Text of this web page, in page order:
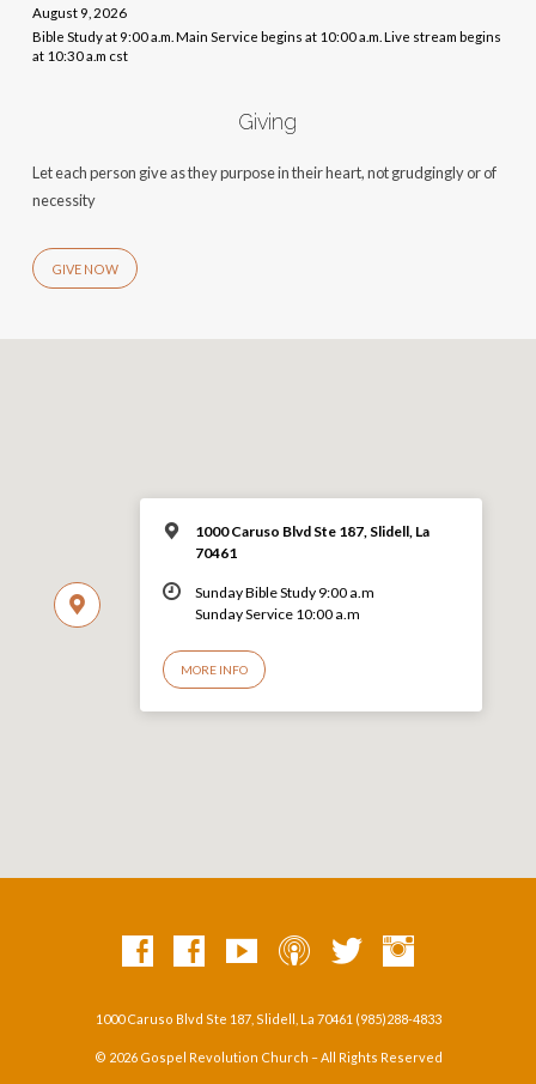
August 9, 2026
Bible Study at 9:00 a.m. Main Service begins at 10:00 a.m. Live stream begins
at 10:30 a.m cst
Giving
Let each person give as they purpose in their heart, not grudgingly or of
necessity
GIVE NOW
1000 Caruso Blvd Ste 187, Slidell, La
70461
Sunday Bible Study 9:00 a.m
Sunday Service 10:00 a.m
MORE INFO
1000 Caruso Blvd Ste 187, Slidell, La 70461 (985)288-4833
© 2026 Gospel Revolution Church – All Rights Reserved